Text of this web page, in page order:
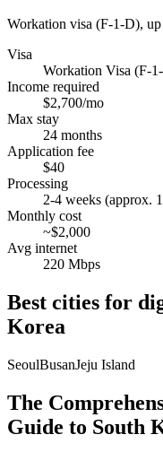
Workation visa (F-1-D), up
Visa
Workation Visa (F-
Income required
$2,700/mo
Max stay
24 months
Application fee
$40
Processing
2-4 weeks (approx.
Monthly cost
~$2,000
Avg internet
220 Mbps
Best cities for
Korea
SeoulBusanJeju Island
The
Guide to South